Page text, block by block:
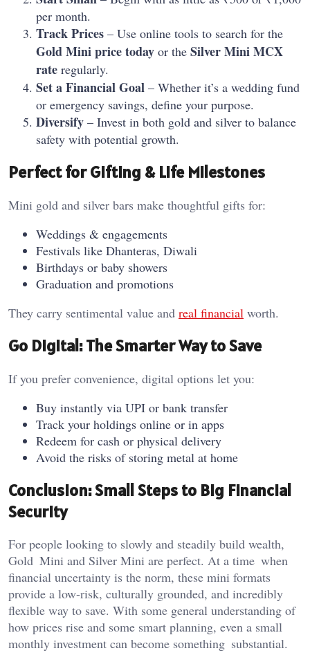
per month.
Track Prices – Use online tools to search for the
Gold Mini price today or the Silver Mini MCX
rate regularly.
Set a Financial Goal – Whether it’s a wedding fund
or emergency savings, define your purpose.
Diversify – Invest in both gold and silver to balance
safety with potential growth.
Perfect for Gifting & Life Milestones
Mini gold and silver bars make thoughtful gifts for:
Weddings & engagements
Festivals like Dhanteras, Diwali
Birthdays or baby showers
Graduation and promotions
They carry sentimental value and real financial worth.
Go Digital: The Smarter Way to Save
If you prefer convenience, digital options let you:
Buy instantly via UPI or bank transfer
Track your holdings online or in apps
Redeem for cash or physical delivery
Avoid the risks of storing metal at home
Conclusion: Small Steps to Big Financial
Security
For people looking to slowly and steadily build wealth,
Gold Mini and Silver Mini are perfect. At a time when
financial uncertainty is the norm, these mini formats
provide a low-risk, culturally grounded, and incredibly
flexible way to save. With some general understanding of
how prices rise and some smart planning, even a small
monthly investment can become something substantial.